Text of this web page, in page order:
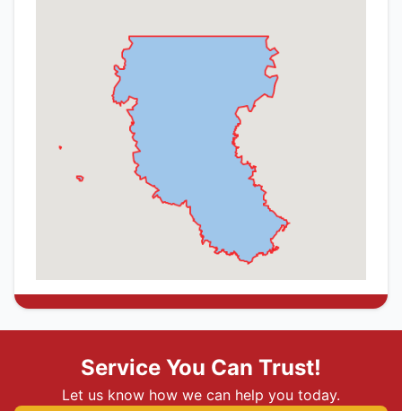
Service You Can Trust!
Let us know how we can help you today.